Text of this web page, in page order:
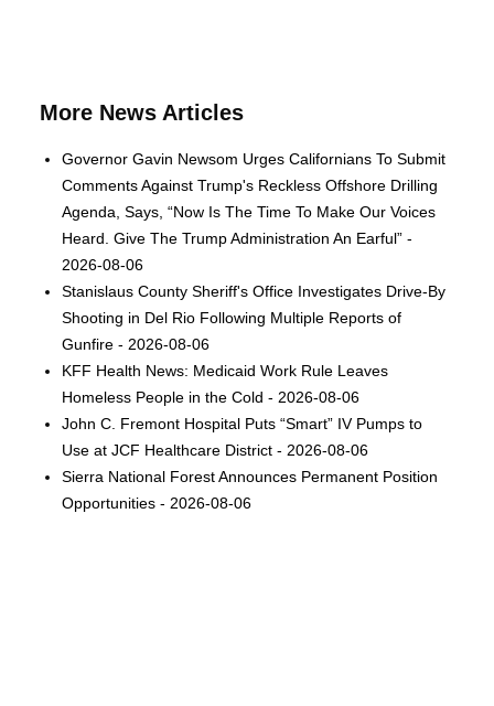
More News Articles
Governor Gavin Newsom Urges Californians To Submit
Comments Against Trump's Reckless Offshore Drilling
Agenda, Says, “Now Is The Time To Make Our Voices
Heard. Give The Trump Administration An Earful” -
2026-08-06
Stanislaus County Sheriff's Office Investigates Drive-By
Shooting in Del Rio Following Multiple Reports of
Gunfire - 2026-08-06
KFF Health News: Medicaid Work Rule Leaves
Homeless People in the Cold - 2026-08-06
John C. Fremont Hospital Puts “Smart” IV Pumps to
Use at JCF Healthcare District - 2026-08-06
Sierra National Forest Announces Permanent Position
Opportunities - 2026-08-06